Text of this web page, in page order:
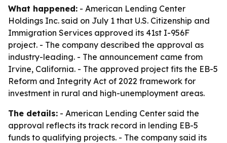
What happened: - American Lending Center
Holdings Inc. said on July 1 that U.S. Citizenship and
Immigration Services approved its 41st I-956F
project. - The company described the approval as
industry-leading. - The announcement came from
Irvine, California. - The approved project fits the EB-5
Reform and Integrity Act of 2022 framework for
investment in rural and high-unemployment areas.
The details: - American Lending Center said the
approval reflects its track record in lending EB-5
funds to qualifying projects. - The company said its